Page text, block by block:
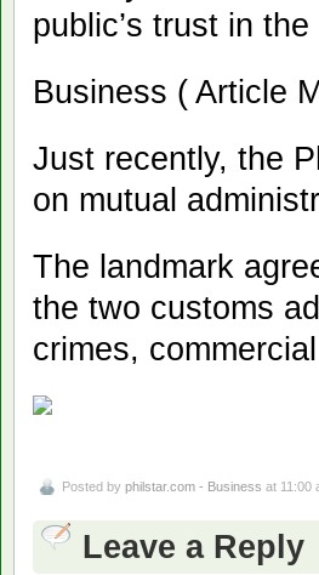
public’s trust in the
Business ( Article
Just recently, the
on mutual
The landmark
the two customs
crimes,
Posted by philstar.com - Business at 11:00
Leave a Reply